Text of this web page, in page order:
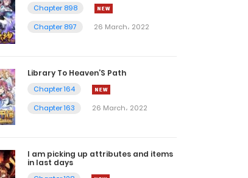
Chapter 898
Chapter 897
26 March، 2022
Library To Heaven’S Path
Chapter 164
Chapter 163
26 March، 2022
I am picking up attributes and items
in last days